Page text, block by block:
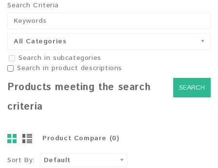
Search Criteria
All Categories
Search in subcategories
Search in product descriptions
Products meeting the search
criteria
Product Compare (0)
Sort By: Default